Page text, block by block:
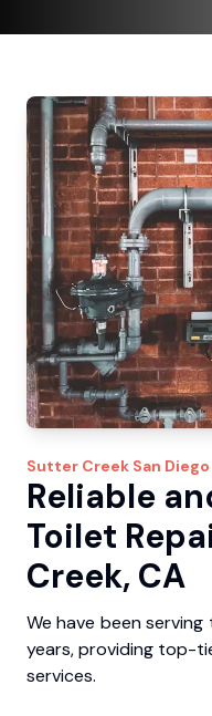
Sutter Creek San
Reliable
Toilet
Creek, CA
We have been
years, providing top-
services.